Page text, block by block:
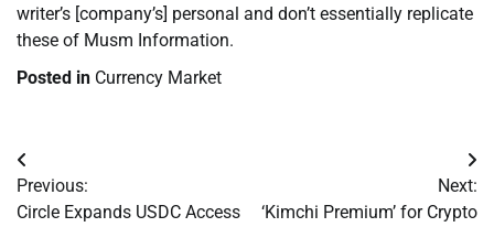
writer’s [company’s] personal and don’t essentially replicate
these of Musm Information.
Posted in Currency Market
Post
navigation
Previous:
Circle Expands USDC Access
Next:
‘Kimchi Premium’ for Crypto